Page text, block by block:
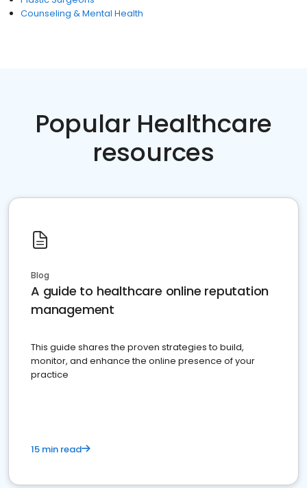
Counseling & Mental Health
Popular Healthcare
resources
Blog
A guide to healthcare online reputation
management
This guide shares the proven strategies to build,
monitor, and enhance the online presence of your
practice
15 min read